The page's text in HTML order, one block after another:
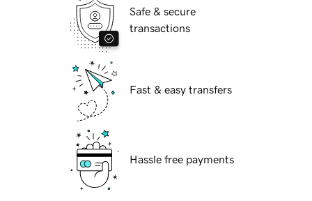
Safe & secure
transactions
Fast & easy transfers
Hassle free payments